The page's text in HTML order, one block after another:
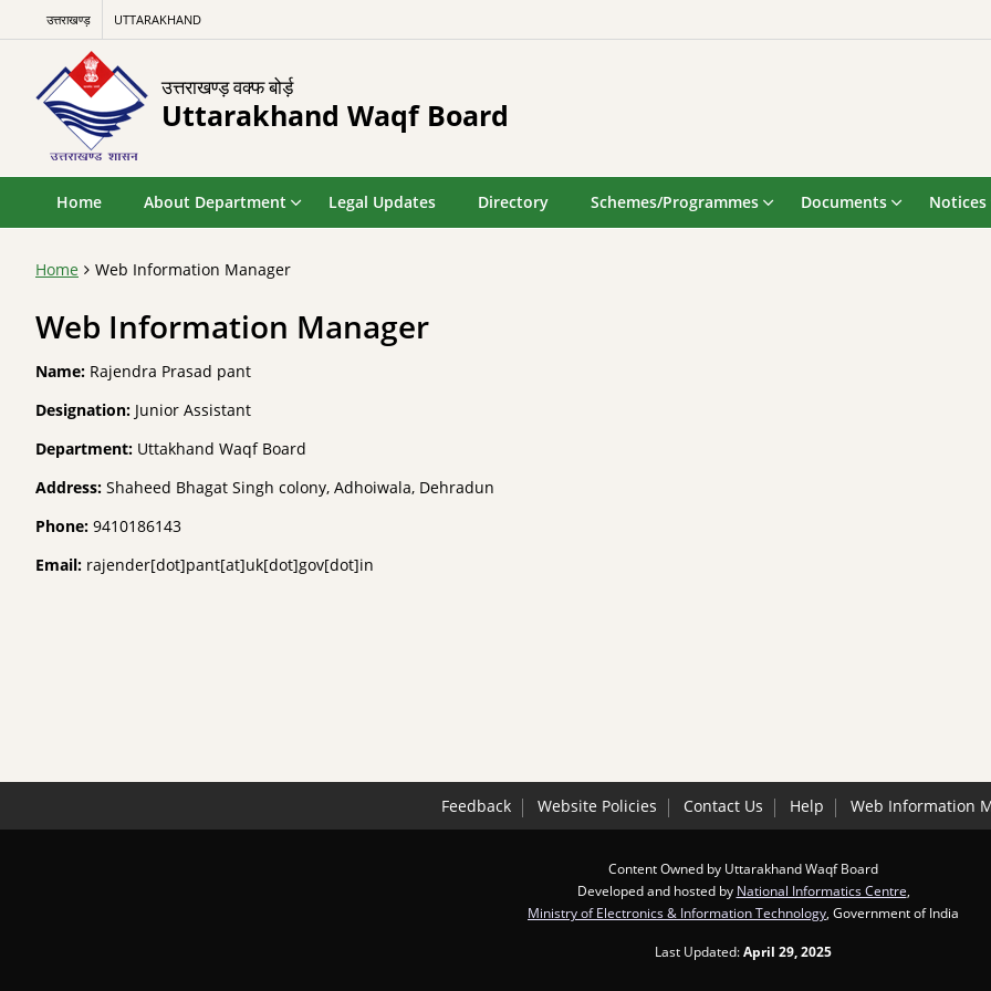
उत्तराखण्ड़ UTTARAKHAND
उत्तराखण्ड़ वक्फ बोर्ड़
Uttarakhand Waqf Board
Home About Department Legal Updates Directory Schemes/Programmes Documents Notices
Home Web Information Manager
Web Information Manager
Name: Rajendra Prasad pant
Designation: Junior Assistant
Department: Uttakhand Waqf Board
Address: Shaheed Bhagat Singh colony, Adhoiwala, Dehradun
Phone: 9410186143
Email: rajender[dot]pant[at]uk[dot]gov[dot]in
Feedback Website Policies Contact Us Help Web Information
Content Owned by Uttarakhand Waqf Board
Developed and hosted by National Informatics Centre
Ministry of Electronics & Information Technology , Government of India
Last Updated:April 29, 2025